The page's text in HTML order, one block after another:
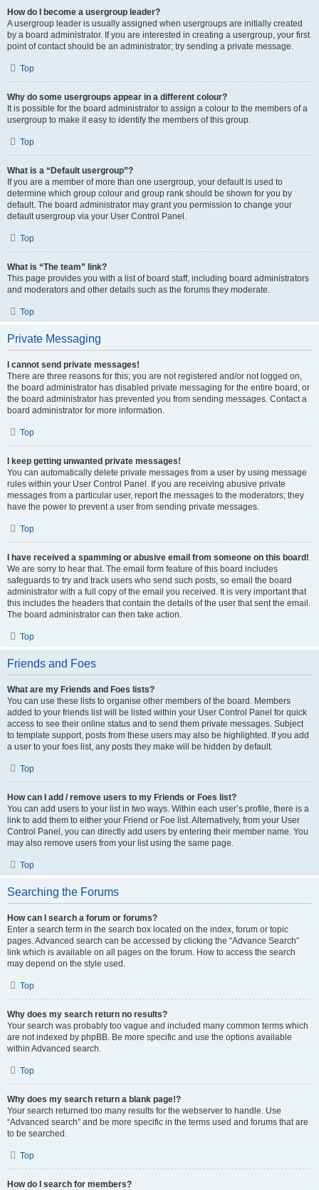
How do I become a usergroup leader?
A usergroup leader is usually assigned when usergroups are initially created
by a board administrator. If you are interested in creating a usergroup, your first
point of contact should be an administrator; try sending a private message.
Top
Why do some usergroups appear in a different colour?
It is possible for the board administrator to assign a colour to the members of a
usergroup to make it easy to identify the members of this group.
Top
What is a “Default usergroup”?
If you are a member of more than one usergroup, your default is used to
determine which group colour and group rank should be shown for you by
default. The board administrator may grant you permission to change your
default usergroup via your User Control Panel.
Top
What is “The team” link?
This page provides you with a list of board staff, including board administrators
and moderators and other details such as the forums they moderate.
Top
Private Messaging
I cannot send private messages!
There are three reasons for this; you are not registered and/or not logged on,
the board administrator has disabled private messaging for the entire board, or
the board administrator has prevented you from sending messages. Contact a
board administrator for more information.
Top
I keep getting unwanted private messages!
You can automatically delete private messages from a user by using message
rules within your User Control Panel. If you are receiving abusive private
messages from a particular user, report the messages to the moderators; they
have the power to prevent a user from sending private messages.
Top
I have received a spamming or abusive email from someone on this board!
We are sorry to hear that. The email form feature of this board includes
safeguards to try and track users who send such posts, so email the board
administrator with a full copy of the email you received. It is very important that
this includes the headers that contain the details of the user that sent the email.
The board administrator can then take action.
Top
Friends and Foes
What are my Friends and Foes lists?
You can use these lists to organise other members of the board. Members
added to your friends list will be listed within your User Control Panel for quick
access to see their online status and to send them private messages. Subject
to template support, posts from these users may also be highlighted. If you add
a user to your foes list, any posts they make will be hidden by default.
Top
How can I add / remove users to my Friends or Foes list?
You can add users to your list in two ways. Within each user’s profile, there is a
link to add them to either your Friend or Foe list. Alternatively, from your User
Control Panel, you can directly add users by entering their member name. You
may also remove users from your list using the same page.
Top
Searching the Forums
How can I search a forum or forums?
Enter a search term in the search box located on the index, forum or topic
pages. Advanced search can be accessed by clicking the “Advance Search”
link which is available on all pages on the forum. How to access the search
may depend on the style used.
Top
Why does my search return no results?
Your search was probably too vague and included many common terms which
are not indexed by phpBB. Be more specific and use the options available
within Advanced search.
Top
Why does my search return a blank page!?
Your search returned too many results for the webserver to handle. Use
“Advanced search” and be more specific in the terms used and forums that are
to be searched.
Top
How do I search for members?